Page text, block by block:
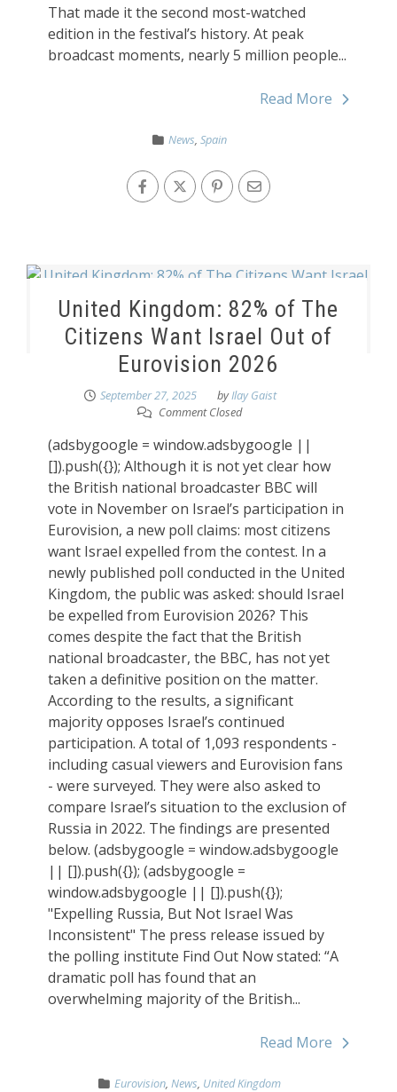
That made it the second most-watched
edition in the festival’s history. At peak
broadcast moments, nearly 5 million people...
Read More
News Spain
United Kingdom: 82% of The
Citizens Want Israel Out of
Eurovision 2026
September 27, 2025 byIlay Gaist
Comment Closed
(adsbygoogle = window.adsbygoogle ||
[]).push({}); Although it is not yet clear how
the British national broadcaster BBC will
vote in November on Israel’s participation in
Eurovision, a new poll claims: most citizens
want Israel expelled from the contest. In a
newly published poll conducted in the United
Kingdom, the public was asked: should Israel
be expelled from Eurovision 2026? This
comes despite the fact that the British
national broadcaster, the BBC, has not yet
taken a definitive position on the matter.
According to the results, a significant
majority opposes Israel’s continued
participation. A total of 1,093 respondents -
including casual viewers and Eurovision fans
- were surveyed. They were also asked to
compare Israel’s situation to the exclusion of
Russia in 2022. The findings are presented
below. (adsbygoogle = window.adsbygoogle
|| []).push({}); (adsbygoogle =
window.adsbygoogle || []).push({});
"Expelling Russia, But Not Israel Was
Inconsistent" The press release issued by
the polling institute Find Out Now stated: “A
dramatic poll has found that an
overwhelming majority of the British...
Read More
Eurovision, News United Kingdom